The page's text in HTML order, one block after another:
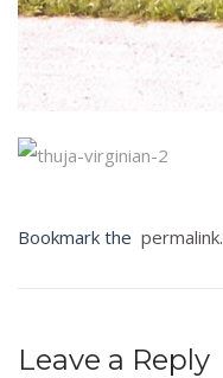
Bookmark the permalink.
Leave a Reply